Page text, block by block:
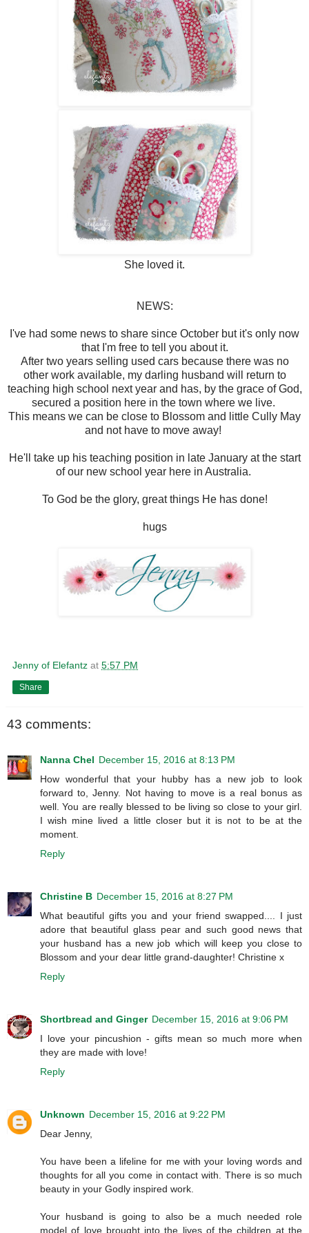
She loved it.
NEWS:
I've had some news to share since October but it's only now
that I'm free to tell you about it.
After two years selling used cars because there was no
other work available, my darling husband will return to
teaching high school next year and has, by the grace of God,
secured a position here in the town where we live.
This means we can be close to Blossom and little Cully May
and not have to move away!
He'll take up his teaching position in late January at the start
of our new school year here in Australia.
To God be the glory, great things He has done!
hugs
Jenny of Elefantz at 5:57 PM
Share
43 comments:
Nanna Chel December 15, 2016 at 8:13 PM
How wonderful that your hubby has a new job to look
forward to, Jenny. Not having to move is a real bonus as
well. You are really blessed to be living so close to your girl.
I wish mine lived a little closer but it is not to be at the
moment.
Reply
Christine B December 15, 2016 at 8:27 PM
What beautiful gifts you and your friend swapped.... I just
adore that beautiful glass pear and such good news that
your husband has a new job which will keep you close to
Blossom and your dear little grand-daughter! Christine x
Reply
Shortbread and Ginger December 15, 2016 at 9:06 PM
I love your pincushion - gifts mean so much more when
they are made with love!
Reply
Unknown December 15, 2016 at 9:22 PM
Dear Jenny,
You have been a lifeline for me with your loving words and
thoughts for all you come in contact with. There is so much
beauty in your Godly inspired work.
Your husband is going to also be a much needed role
model of love brought into the lives of the children at the